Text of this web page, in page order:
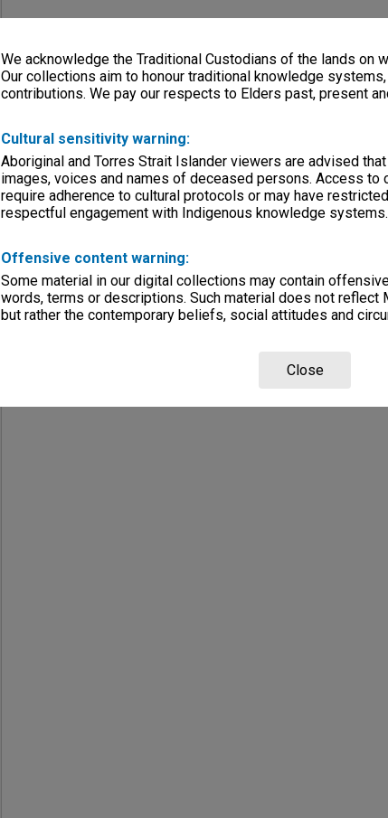
We acknowledge the Traditional Custodians of the lands on
Our collections aim to honour traditional knowledge
contributions. We pay our respects to Elders past, present
Cultural sensitivity warning:
Aboriginal and Torres Strait Islander viewers are advised
images, voices and names of deceased persons. Access to
require adherence to cultural protocols or may have
respectful engagement with Indigenous knowledge systems.
Offensive content warning:
Some material in our digital collections may contain
words, terms or descriptions. Such material does not reflect
but rather the contemporary beliefs, social attitudes and
Close